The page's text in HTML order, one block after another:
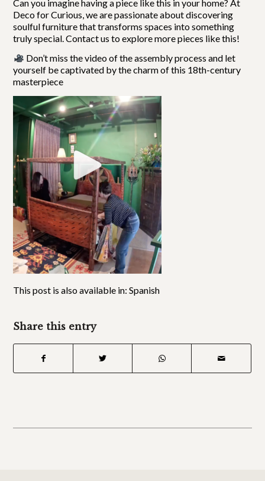
Can you imagine having a piece like this in your home? At
Deco for Curious, we are passionate about discovering
soulful furniture that transforms spaces into something
truly special. Contact us to explore more pieces like this!
Don’t miss the video of the assembly process and let
yourself be captivated by the charm of this 18th-century
masterpiece
This post is also available in:Spanish
Share this entry